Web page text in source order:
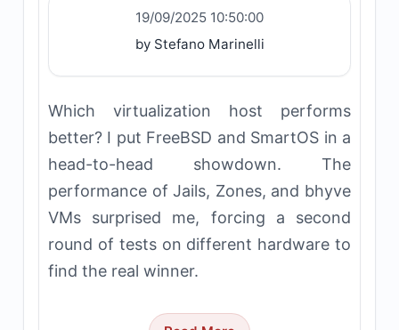
19/09/2025 10:50:00
by Stefano Marinelli
Which virtualization host performs
better? I put FreeBSD and SmartOS in a
head-to-head showdown. The
performance of Jails, Zones, and bhyve
VMs surprised me, forcing a second
round of tests on different hardware to
find the real winner.